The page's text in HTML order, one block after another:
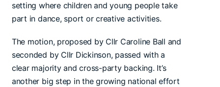
setting where children and young people take
part in dance, sport or creative activities.
The motion, proposed by Cllr Caroline Ball and
seconded by Cllr Dickinson, passed with a
clear majority and cross-party backing. It’s
another big step in the growing national effort